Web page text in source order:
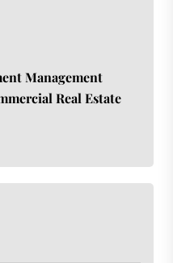
Management
Real Estate